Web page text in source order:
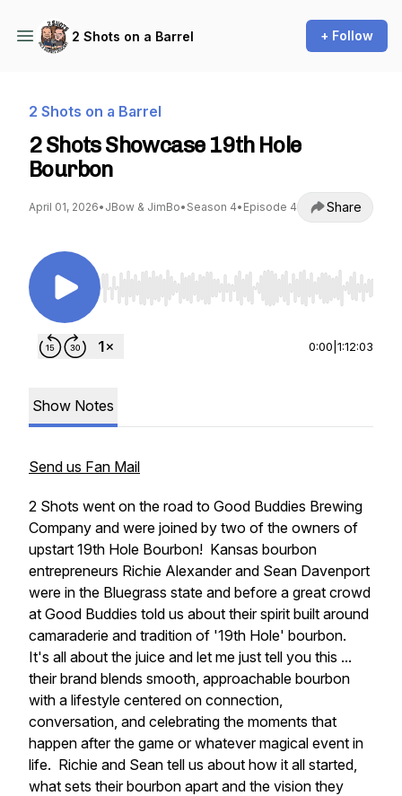
2 Shots on a Barrel + Follow
2 Shots on a Barrel
2 Shots Showcase 19th Hole
Bourbon
April 01, 2026• JBow & JimBo• Season 4• Episode 4 Share
Use Left/Right to seek, Home/End to jump to
0:00 1:12:03
Show Notes
Send us Fan Mail
2 Shots went on the road to Good Buddies Brewing
Company and were joined by two of the owners of
upstart 19th Hole Bourbon! Kansas bourbon
entrepreneurs Richie Alexander and Sean Davenport
were in the Bluegrass state and before a great crowd
at Good Buddies told us about their spirit built around
camaraderie and tradition of '19th Hole' bourbon.
It's all about the juice and let me just tell you this ...
their brand blends smooth, approachable bourbon
with a lifestyle centered on connection,
conversation, and celebrating the moments that
happen after the game or whatever magical event in
life. Richie and Sean tell us about how it all started,
what sets their bourbon apart and the vision they